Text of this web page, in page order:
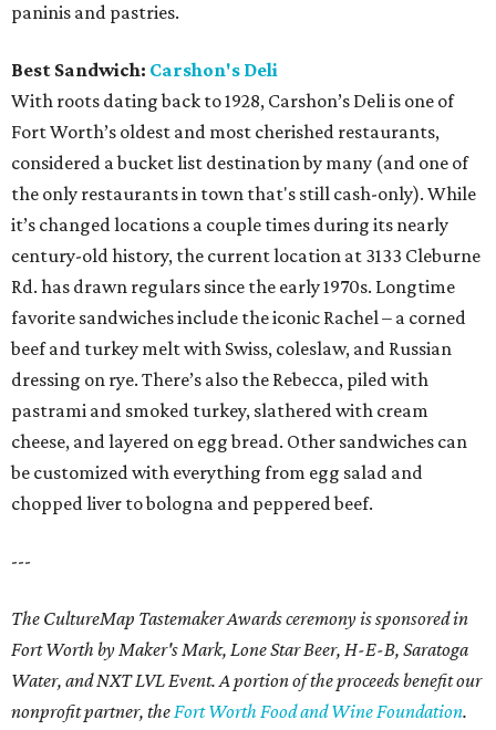
paninis and pastries.
Best Sandwich: Carshon's Deli
With roots dating back to 1928, Carshon’s Deli is one of
Fort Worth’s oldest and most cherished restaurants,
considered a bucket list destination by many (and one of
the only restaurants in town that's still cash-only). While
it’s changed locations a couple times during its nearly
century-old history, the current location at 3133 Cleburne
Rd. has drawn regulars since the early 1970s. Longtime
favorite sandwiches include the iconic Rachel – a corned
beef and turkey melt with Swiss, coleslaw, and Russian
dressing on rye. There’s also the Rebecca, piled with
pastrami and smoked turkey, slathered with cream
cheese, and layered on egg bread. Other sandwiches can
be customized with everything from egg salad and
chopped liver to bologna and peppered beef.
---
The CultureMap Tastemaker Awards ceremony is sponsored in
Fort Worth by Maker's Mark, Lone Star Beer, H-E-B, Saratoga
Water, and NXT LVL Event. A portion of the proceeds benefit our
nonprofit partner, theFort Worth Food and Wine Foundation.